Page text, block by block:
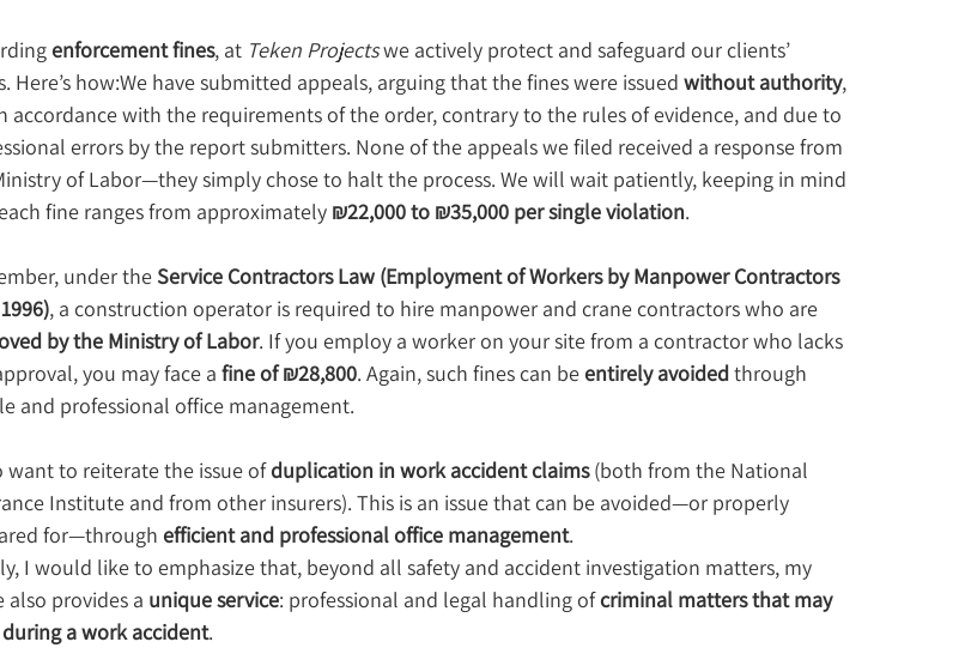
enforcement fines, at Teken Projects we actively protect and safeguard our clients’
Here’s how:We have submitted appeals, arguing that the fines were issued without authority,
accordance with the requirements of the order, contrary to the rules of evidence, and due to
errors by the report submitters. None of the appeals we filed received a response from
of Labor—they simply chose to halt the process. We will wait patiently, keeping in mind
fine ranges from approximately ₪22,000 to ₪35,000 per single violation.
under the Service Contractors Law (Employment of Workers by Manpower Contractors
, a construction operator is required to hire manpower and crane contractors who are
by the Ministry of Labor. If you employ a worker on your site from a contractor who lacks
you may face a fine of ₪28,800. Again, such fines can be entirely avoided through
and professional office management.
want to reiterate the issue of duplication in work accident claims (both from the National
Institute and from other insurers). This is an issue that can be avoided—or properly
for—through efficient and professional office management.
I would like to emphasize that, beyond all safety and accident investigation matters, my
also provides a unique service: professional and legal handling of criminal matters that may
during a work accident.